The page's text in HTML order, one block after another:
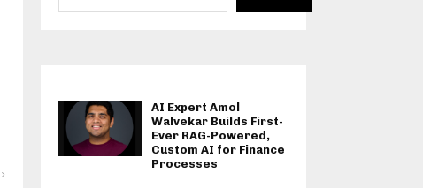
AI Expert Amol
Walvekar Builds First-
Ever RAG-Powered,
Custom AI for Finance
Processes